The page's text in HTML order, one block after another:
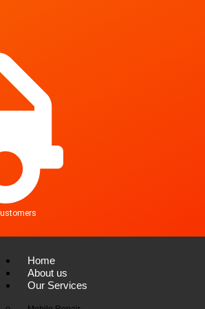
Home
About us
Our Services